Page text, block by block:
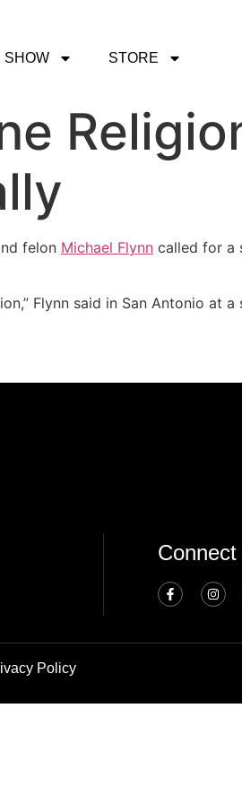
SHOW STORE
felon Michael Flynn called for a
Flynn said in San Antonio at
Policy